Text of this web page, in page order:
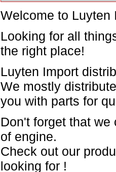
Welcome to Luyten
Looking for all
the right place!
Luyten Import
We mostly
you with parts for
Don't forget that
of engine.
Check out our
looking for !